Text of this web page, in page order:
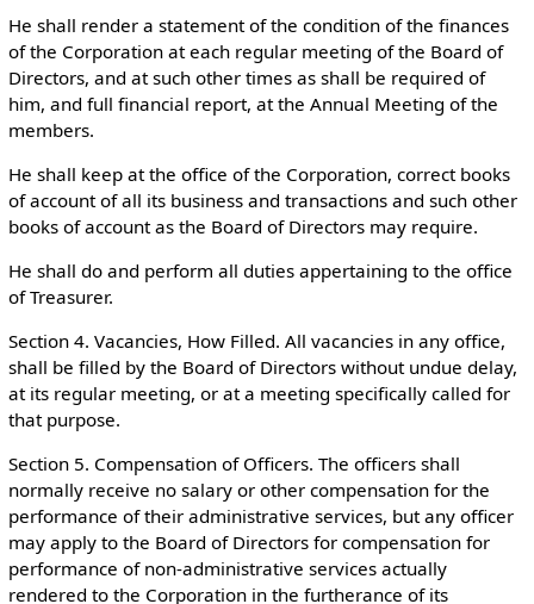
He shall render a statement of the condition of the finances
of the Corporation at each regular meeting of the Board of
Directors, and at such other times as shall be required of
him, and full financial report, at the Annual Meeting of the
members.
He shall keep at the office of the Corporation, correct books
of account of all its business and transactions and such other
books of account as the Board of Directors may require.
He shall do and perform all duties appertaining to the office
of Treasurer.
Section 4. Vacancies, How Filled. All vacancies in any office,
shall be filled by the Board of Directors without undue delay,
at its regular meeting, or at a meeting specifically called for
that purpose.
Section 5. Compensation of Officers. The officers shall
normally receive no salary or other compensation for the
performance of their administrative services, but any officer
may apply to the Board of Directors for compensation for
performance of non-administrative services actually
rendered to the Corporation in the furtherance of its